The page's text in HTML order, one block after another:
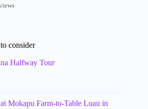
consider
Halfway Tour
Mokapu Farm-to-Table Luau in